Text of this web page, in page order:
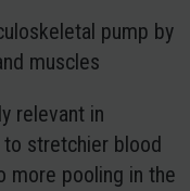
pump by
muscles
relevant in
to stretchier blood
more pooling in the